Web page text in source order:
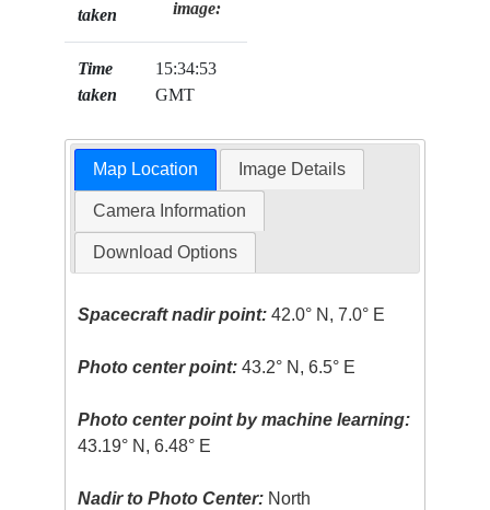
taken
Time
taken
15:34:53
GMT
image:
Map Location Image Details
Camera Information
Download Options
Spacecraft nadir point: 42.0° N, 7.0° E
Photo center point: 43.2° N, 6.5° E
Photo center point by machine learning:
43.19° N, 6.48° E
Nadir to Photo Center: North